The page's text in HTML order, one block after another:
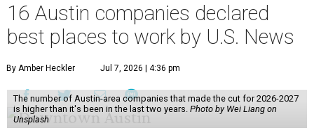
16 Austin companies declared
best places to work by U.S. News
By Amber Heckler Jul 7, 2026 | 4:36 pm
The number of Austin-area companies that made the cut for 2026-2027
is higher than it's been in the last two years. Photo by Wei Liang on
Unsplash